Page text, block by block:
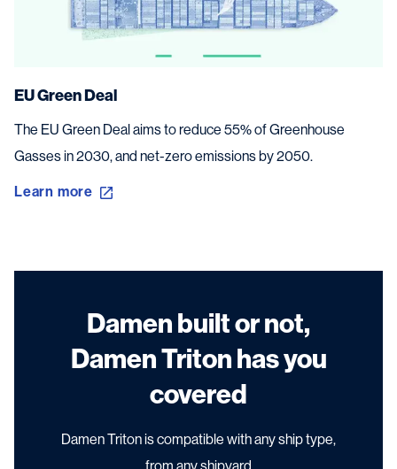
EU Green Deal
The EU Green Deal aims to reduce 55% of Greenhouse
Gasses in 2030, and net-zero emissions by 2050.
Learn more
Damen built or not,
Damen Triton has you
covered
Damen Triton is compatible with any ship type,